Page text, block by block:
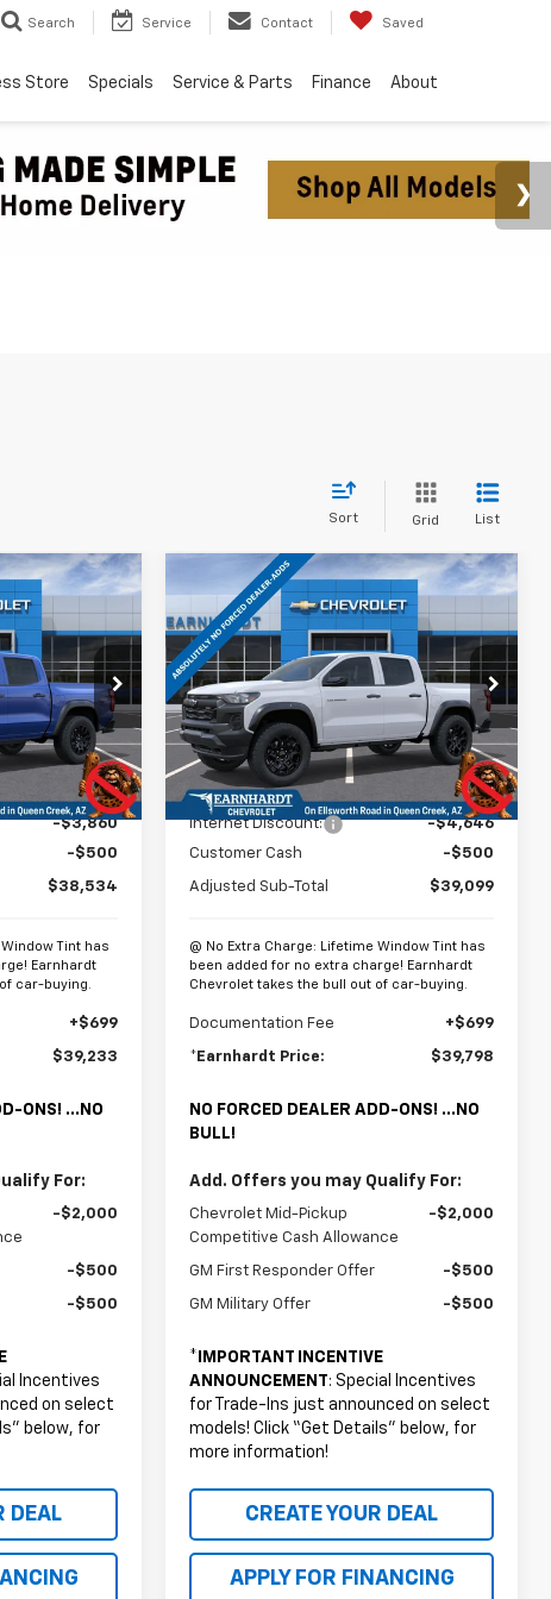
Search Service Contact Saved
Store Specials Service & Parts Finance About
Sort Grid List
CH61197
Ext. Int.
$39,233
*EARNHARDT
PRICE
$42,894
-$3,860
-$500
$38,534
Tint has
Earnhardt
car-buying.
+$699
$39,233
ONS! ...NO
For:
-$2,000
-$500
-$500
Incentives
on select
below, for
DEAL
New2026
Chevrolet
ColoradoTrail Boss
Special Offer
Price Drop
VIN:1GCPTEEK6T1227687
CH61040
Model: 14E43
In Stock Ext. Int.
$5,146
SAVINGS
$39,798
*EARNHARDT
PRICE
Less
MSRP: $44,245
Internet Discount:
-$4,646
Customer Cash
-$500
Adjusted Sub-Total $39,099
@ No Extra Charge: Lifetime Window Tint has
been added for no extra charge! Earnhardt
Chevrolet takes the bull out of car-buying.
Documentation Fee +$699
*Earnhardt Price: $39,798
NO FORCED DEALER ADD-ONS! ...NO
BULL!
Add. Offers you may Qualify For:
Chevrolet Mid-Pickup
Competitive Cash Allowance
-$2,000
GM First Responder Offer -$500
GM Military Offer -$500
* IMPORTANT INCENTIVE
ANNOUNCEMENT: Special Incentives
for Trade-Ins just announced on select
models! Click “Get Details” below, for
more information!
CREATE YOUR DEAL
APPLY FOR FINANCING
Compare Vehicle